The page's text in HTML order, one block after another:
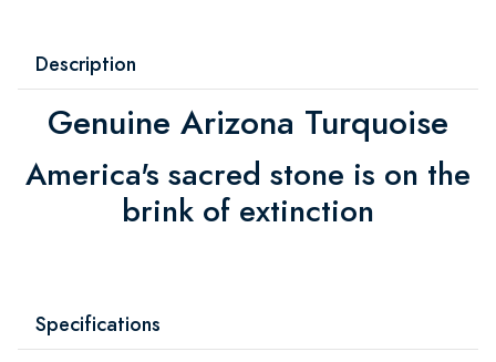
Description
Genuine Arizona Turquoise
America's sacred stone is on the
brink of extinction
Specifications